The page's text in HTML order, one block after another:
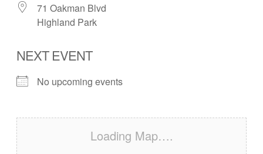
71 Oakman Blvd
Highland Park
NEXT EVENT
No upcoming events
Loading Map….